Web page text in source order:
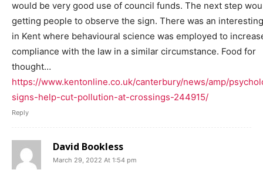
would be very good use of council funds. The next step
getting people to observe the sign. There was an
in Kent where behavioural science was employed to
compliance with the law in a similar circumstance. Food for
thought…
https://www.kentonline.co.uk/canterbury/news/amp/
signs-help-cut-pollution-at-crossings-244915/
Reply
David Bookless
March 29, 2022 At 1:54 pm